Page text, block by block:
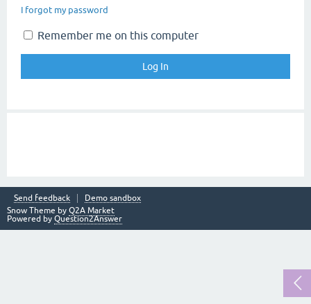
I forgot my password
Remember me on this computer
Send feedback
Demo sandbox
Snow Theme by Q2A Market
Powered by Question2Answer